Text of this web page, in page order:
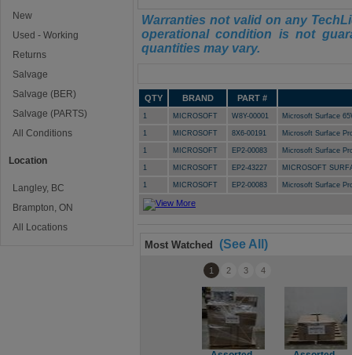
New
Used - Working
Returns
Salvage
Salvage (BER)
Salvage (PARTS)
All Conditions
Location
Langley, BC
Brampton, ON
All Locations
Warranties not valid on any
operational condition is not
quantities may vary.
QTY BRAND PART #
1 MICROSOFT W8Y-00001 Microsoft Surface
1 MICROSOFT 8X6-00191 Microsoft Surface
1 MICROSOFT EP2-00083 Microsoft Surface
1 MICROSOFT EP2-43227 MICROSOFT
1 MICROSOFT EP2-00083 Microsoft Surface
Most Watched (See All)
1 2 3 4